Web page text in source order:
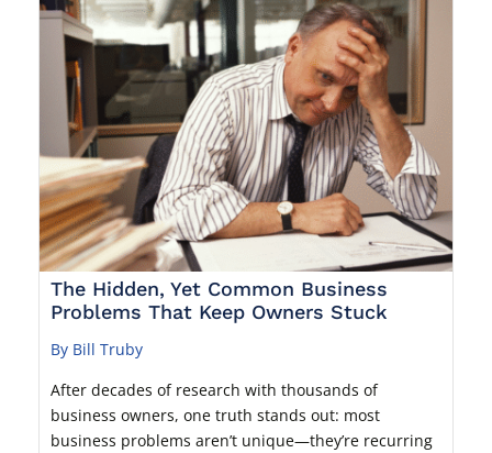
The Hidden, Yet Common Business
Problems That Keep Owners Stuck
By Bill Truby
After decades of research with thousands of
business owners, one truth stands out: most
business problems aren’t unique—they’re recurring